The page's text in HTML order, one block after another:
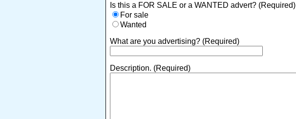
Is this a FOR SALE or a WANTED advert? (Required)
For sale
Wanted
What are you advertising? (Required)
Description. (Required)